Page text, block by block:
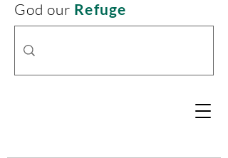
God our Refuge